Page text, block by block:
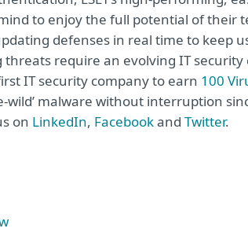
to enjoy the full potential of their
defenses in real time to keep
require an evolving IT security
IT security company to earn 100
wild’ malware without interruption
on LinkedIn, Facebookand Twitter.